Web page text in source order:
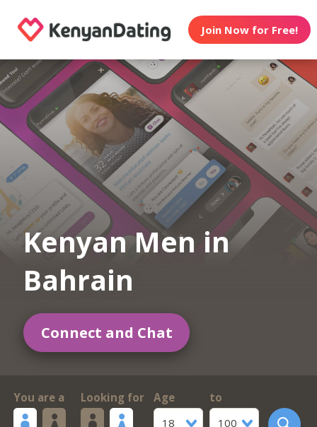
Join Now for Free!
Kenyan Men in
Bahrain
Connect and Chat
You are a Looking for
Age
18
to
100